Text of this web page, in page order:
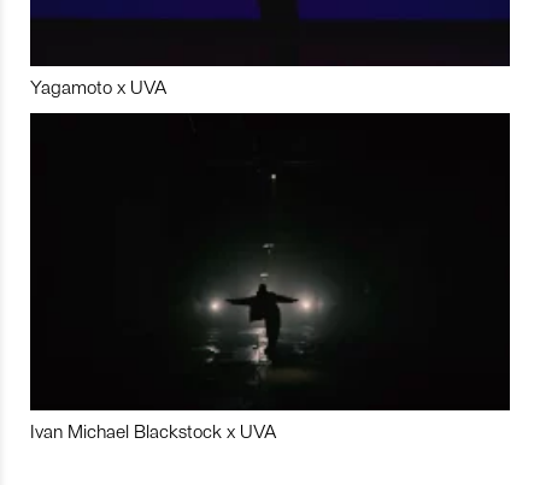
Yagamoto x UVA
Ivan Michael Blackstock x UVA